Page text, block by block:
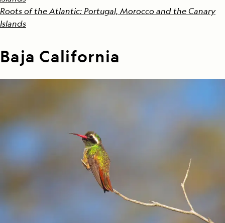
Roots of the Atlantic: Portugal, Morocco and the Canary
Islands
Baja California